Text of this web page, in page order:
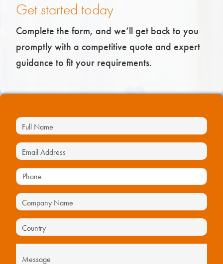
Get started today
Complete the form, and we’ll get back to you
promptly with a competitive quote and expert
guidance to fit your requirements.